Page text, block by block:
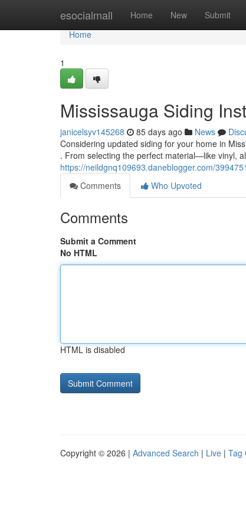
esocialmall Home New Submit
Home
Home
1
Mississauga Siding
janicelsyv145268 85 days ago News
Considering updated siding for your home in
. From selecting the perfect material—like vinyl,
https://neildgnq109693.daneblogger.com/
Comments
Who Upvoted
Comments
Submit a Comment
No HTML
HTML is disabled
Copyright © 2026 | Advanced Search | Live | Tag